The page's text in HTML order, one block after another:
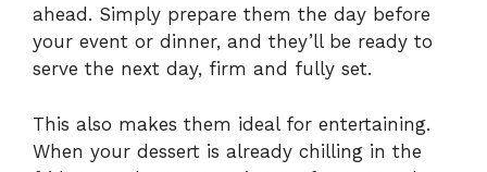
ahead. Simply prepare them the day before
your event or dinner, and they’ll be ready to
serve the next day, firm and fully set.
This also makes them ideal for entertaining.
When your dessert is already chilling in the